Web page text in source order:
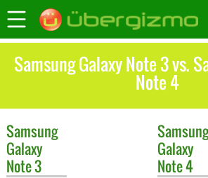
Samsung Galaxy Note 3 vs.
Note 4
Samsung
Galaxy
Note 3
Samsung
Galaxy
Note 4